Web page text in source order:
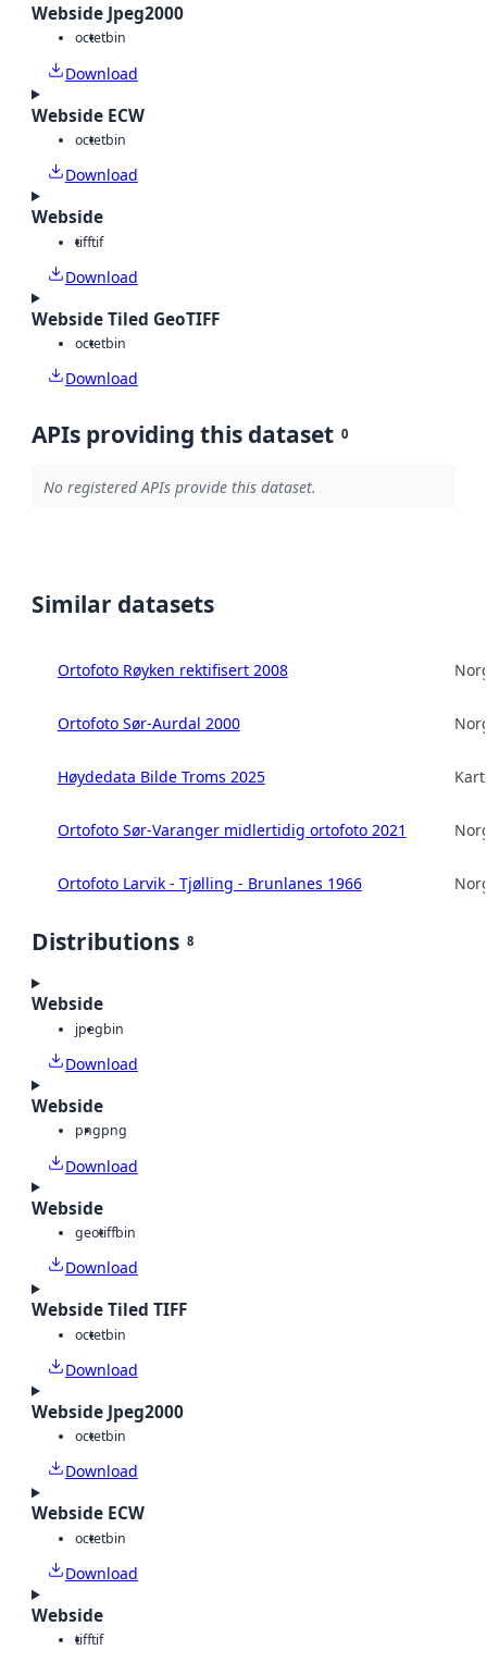
Webside Jpeg2000
octetbin
Download
Webside ECW
octetbin
Download
Webside
tifftif
Download
Webside Tiled GeoTIFF
octetbin
Download
APIs providing this dataset 0
No registered APIs provide this dataset.
Similar datasets
Ortofoto Røyken rektifisert 2008
Ortofoto Sør-Aurdal 2000
Høydedata Bilde Troms 2025
Ortofoto Sør-Varanger midlertidig ortofoto 2021
Ortofoto Larvik - Tjølling - Brunlanes 1966
Distributions 8
Webside
jpegbin
Download
Webside
pngpng
Download
Webside
geotiffbin
Download
Webside Tiled TIFF
octetbin
Download
Webside Jpeg2000
octetbin
Download
Webside ECW
octetbin
Download
Webside
tifftif